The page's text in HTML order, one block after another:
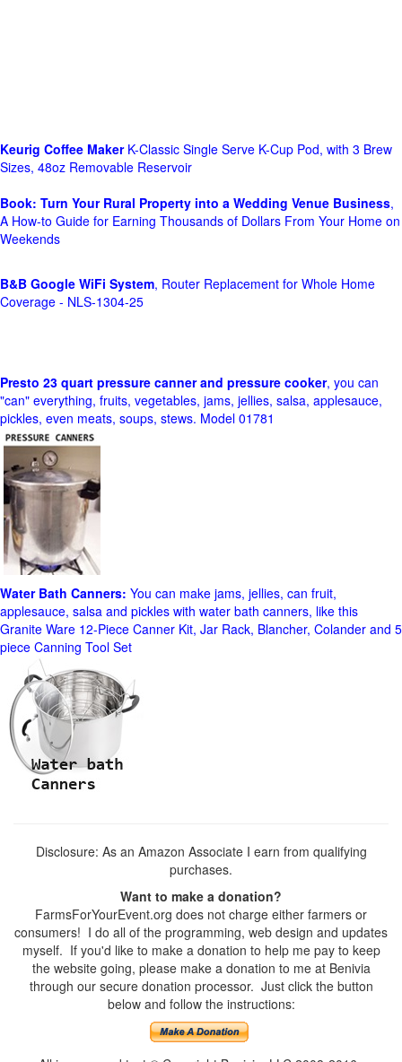
Keurig Coffee MakerK-Classic Single Serve K-Cup Pod, with 3 Brew
Sizes, 48oz Removable Reservoir
Book: Turn Your Rural Property into a Wedding Venue Business,
A How-to Guide for Earning Thousands of Dollars From Your Home on
Weekends
B&B Google WiFi System, Router Replacement for Whole Home
Coverage - NLS-1304-25
Presto 23 quart pressure canner and pressure cooker, you can
"can" everything, fruits, vegetables, jams, jellies, salsa, applesauce,
pickles, even meats, soups, stews. Model 01781
Water Bath Canners: You can make jams, jellies, can fruit,
applesauce, salsa and pickles with water bath canners, like this
Granite Ware 12-Piece Canner Kit, Jar Rack, Blancher, Colander and 5
piece Canning Tool Set
Disclosure: As an Amazon Associate I earn from qualifying
purchases.
Want to make a donation?
FarmsForYourEvent.org does not charge either farmers or
consumers! I do all of the programming, web design and updates
myself. If you'd like to make a donation to help me pay to keep
the website going, please make a donation to me at Benivia
through our secure donation processor. Just click the button
below and follow the instructions: